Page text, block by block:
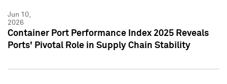
Jun 10,
2026
Container Port Performance Index 2025 Reveals
Ports' Pivotal Role in Supply Chain Stability